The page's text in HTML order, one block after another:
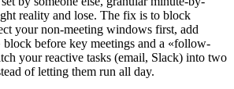
reality and lose. The fix is to block
your non-meeting windows first, add
block before key meetings and a «follow-
your reactive tasks (email, Slack) into two
of letting them run all day.